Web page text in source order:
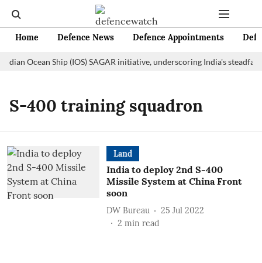
Home Defence News Defence Appointments
Ocean Ship (IOS) SAGAR initiative, underscoring India's
S-400 training squadron
Land
India to deploy 2nd S-400
Missile System at China Front
soon
DW Bureau
25 Jul 2022
2 min read